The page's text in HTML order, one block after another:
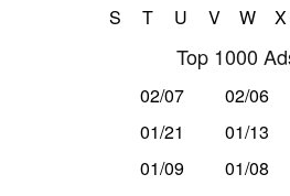
S
T U V W X
Top 1000
02/07 02/06
01/21
01/13
01/09
01/08